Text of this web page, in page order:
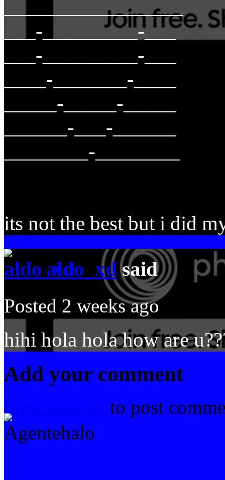
_________________
___-_________-___
___-_________-___
____-_______-____
_____-_____-_____
______-___-______
________-________
its not the best but i did
aldo_xdsaid
Posted 2 weeks ago
hihi hola hola how are
Add your comment
to post